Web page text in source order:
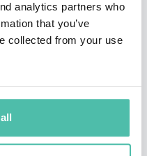
analytics partners who
that you’ve
collected from your use
ethical AI and data. In
co-author Art Kleiner,
four logics of power to
that we are moving
accelerated by AI,
aware than ever of